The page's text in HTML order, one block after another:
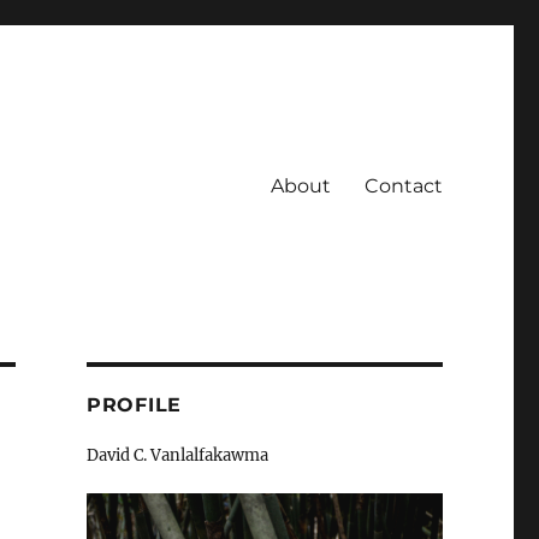
About Contact
PROFILE
David C. Vanlalfakawma